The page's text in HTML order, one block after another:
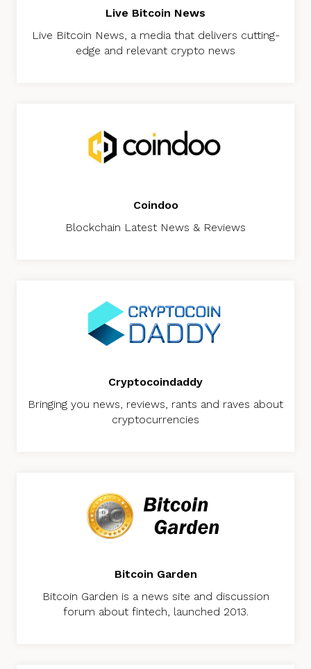
Live Bitcoin News
Live Bitcoin News, a media that delivers cutting-
edge and relevant crypto news
Coindoo
Blockchain Latest News & Reviews
Cryptocoindaddy
Bringing you news, reviews, rants and raves about
cryptocurrencies
Bitcoin Garden
Bitcoin Garden is a news site and discussion
forum about fintech, launched 2013.